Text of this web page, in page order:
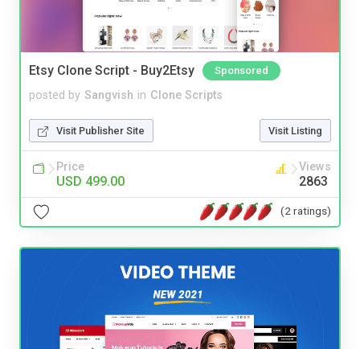
Etsy Clone Script - Buy2Etsy Sponsored
posted by Sangvish in Clone Scripts
Visit Publisher Site Visit Listing
Price
USD 499.00
Views
2863
(2 ratings)